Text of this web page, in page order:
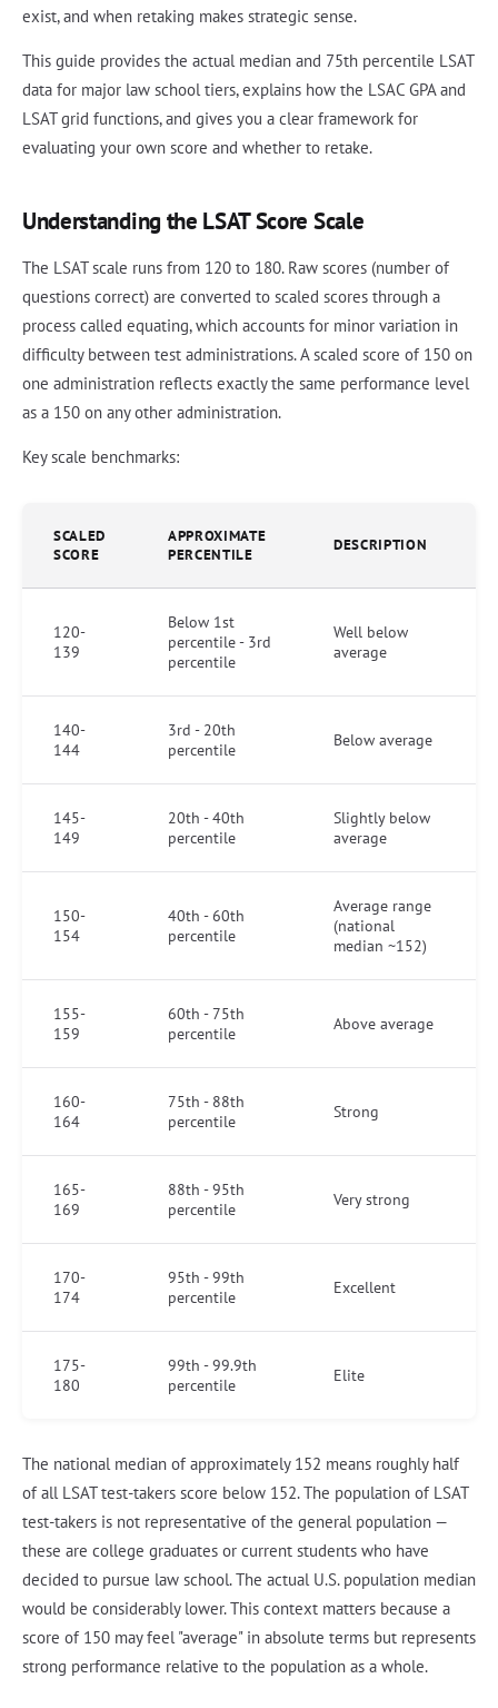
exist, and when retaking makes strategic sense.
This guide provides the actual median and 75th percentile LSAT
data for major law school tiers, explains how the LSAC GPA and
LSAT grid functions, and gives you a clear framework for
evaluating your own score and whether to retake.
Understanding the LSAT Score Scale
The LSAT scale runs from 120 to 180. Raw scores (number of
questions correct) are converted to scaled scores through a
process called equating, which accounts for minor variation in
difficulty between test administrations. A scaled score of 150 on
one administration reflects exactly the same performance level
as a 150 on any other administration.
Key scale benchmarks:
SCALED
SCORE
APPROXIMATE
PERCENTILE
DESCRIPTION
120-
139
Below 1st
percentile - 3rd
percentile
Well below
average
140-
144
3rd - 20th
percentile
Below average
145-
149
20th - 40th
percentile
Slightly below
average
150-
154
40th - 60th
percentile
Average range
(national
median ~152)
155-
159
60th - 75th
percentile
Above average
160-
164
75th - 88th
percentile
Strong
165-
169
88th - 95th
percentile
Very strong
170-
174
95th - 99th
percentile
Excellent
175-
180
99th - 99.9th
percentile
Elite
The national median of approximately 152 means roughly half
of all LSAT test-takers score below 152. The population of LSAT
test-takers is not representative of the general population —
these are college graduates or current students who have
decided to pursue law school. The actual U.S. population median
would be considerably lower. This context matters because a
score of 150 may feel "average" in absolute terms but represents
strong performance relative to the population as a whole.